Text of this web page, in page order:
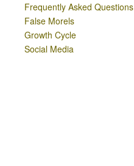
Frequently Asked Questions
False Morels
Growth Cycle
Social Media